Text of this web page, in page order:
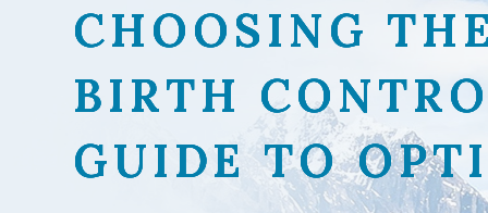
CHOOSING
BIRTH
GUIDE TO
CHOOSING
BIRTH
GUIDE TO
CHOOSING
BIRTH
GUIDE TO
CHOOSING
BIRTH
GUIDE TO